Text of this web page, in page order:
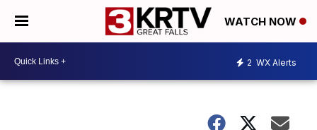
WATCH NOW
2 WX Alerts